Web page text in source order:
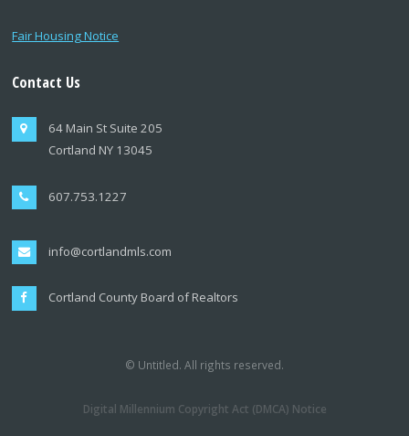
Fair Housing Notice
Contact Us
64 Main St Suite 205
Cortland NY 13045
607.753.1227
info@cortlandmls.com
Cortland County Board of Realtors
© Untitled. All rights reserved.
Digital Millennium Copyright Act (DMCA) Notice